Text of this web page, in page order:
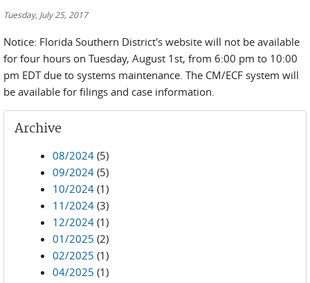
Tuesday, July 25, 2017
Notice: Florida Southern District's website will not be available
for four hours on Tuesday, August 1st, from 6:00 pm to 10:00
pm EDT due to systems maintenance. The CM/ECF system will
be available for filings and case information.
Archive
08/2024 (5)
09/2024 (5)
10/2024 (1)
11/2024 (3)
12/2024 (1)
01/2025 (2)
02/2025 (1)
04/2025 (1)